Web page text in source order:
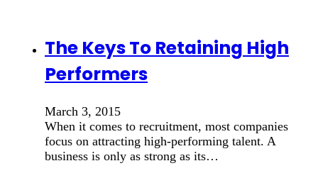
The Keys To Retaining High
Performers
March 3, 2015
When it comes to recruitment, most companies
focus on attracting high-performing talent. A
business is only as strong as its…